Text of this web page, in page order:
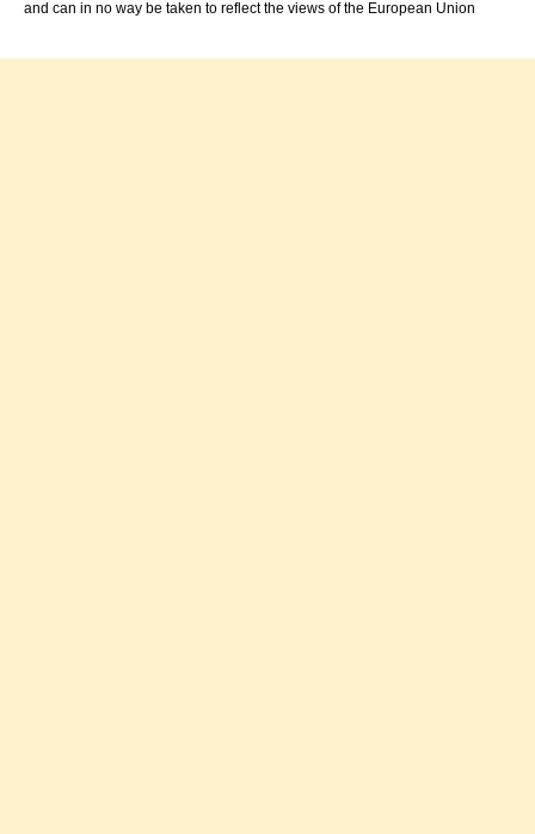
and can in no way be taken to reflect the views of the European Union